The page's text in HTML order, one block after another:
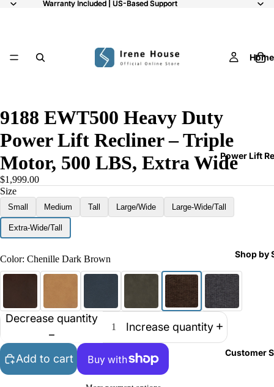
Warranty Included | US-Based Support
Warranty Included | US-Based Support
Home
Power Lift
Shop by
Customer
9188 EWT500 Heavy Duty
Power Lift Recliner – Triple
Motor, 500 LBS, Extra Wide
$1,999.00
Size
Small Medium Tall Large/Wide Large-Wide/Tall
Extra-Wide/Tall
Color: Chenille Dark Brown
Decrease quantity
Increase quantity
Add to cart